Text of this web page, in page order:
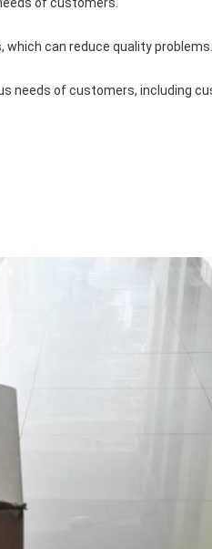
of customers.
which can reduce quality problems.
needs of customers, including